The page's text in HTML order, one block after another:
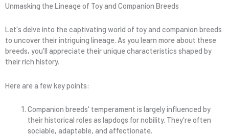
Unmasking the Lineage of Toy and Companion Breeds
Let's delve into the captivating world of toy and companion breeds
to uncover their intriguing lineage. As you learn more about these
breeds, you'll appreciate their unique characteristics shaped by
their rich history.
Here are a few key points:
Companion breeds' temperament is largely influenced by
their historical roles as lapdogs for nobility. They're often
sociable, adaptable, and affectionate.